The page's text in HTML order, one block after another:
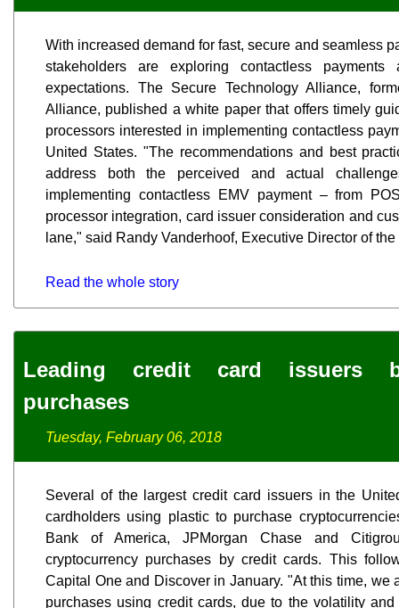
With increased demand for fast, secure and seamless
stakeholders are exploring contactless
expectations. The Secure Technology Alliance,
Alliance, published a white paper that offers timely
processors interested in implementing contactless
United States. "The recommendations and best
address both the perceived and actual
implementing contactless EMV payment – from
processor integration, card issuer consideration and
lane," said Randy Vanderhoof, Executive Director of
Read the whole story
Leading credit card issuers
purchases
Tuesday, February 06, 2018
Several of the largest credit card issuers in the
cardholders using plastic to purchase
Bank of America, JPMorgan Chase and
cryptocurrency purchases by credit cards. This
Capital One and Discover in January. "At this time, we
purchases using credit cards, due to the volatility